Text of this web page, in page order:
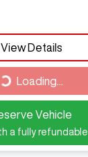
View Details
Loading...
Loading...
Vehicle
a fully refundable